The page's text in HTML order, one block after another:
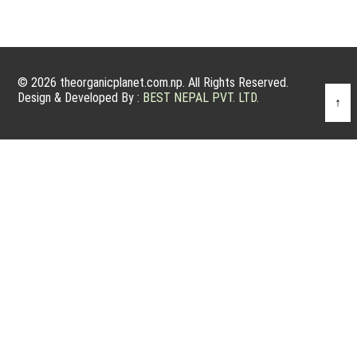
© 2026 theorganicplanet.com.np. All Rights Reserved.
Design & Developed By : BEST NEPAL PVT. LTD. ↑